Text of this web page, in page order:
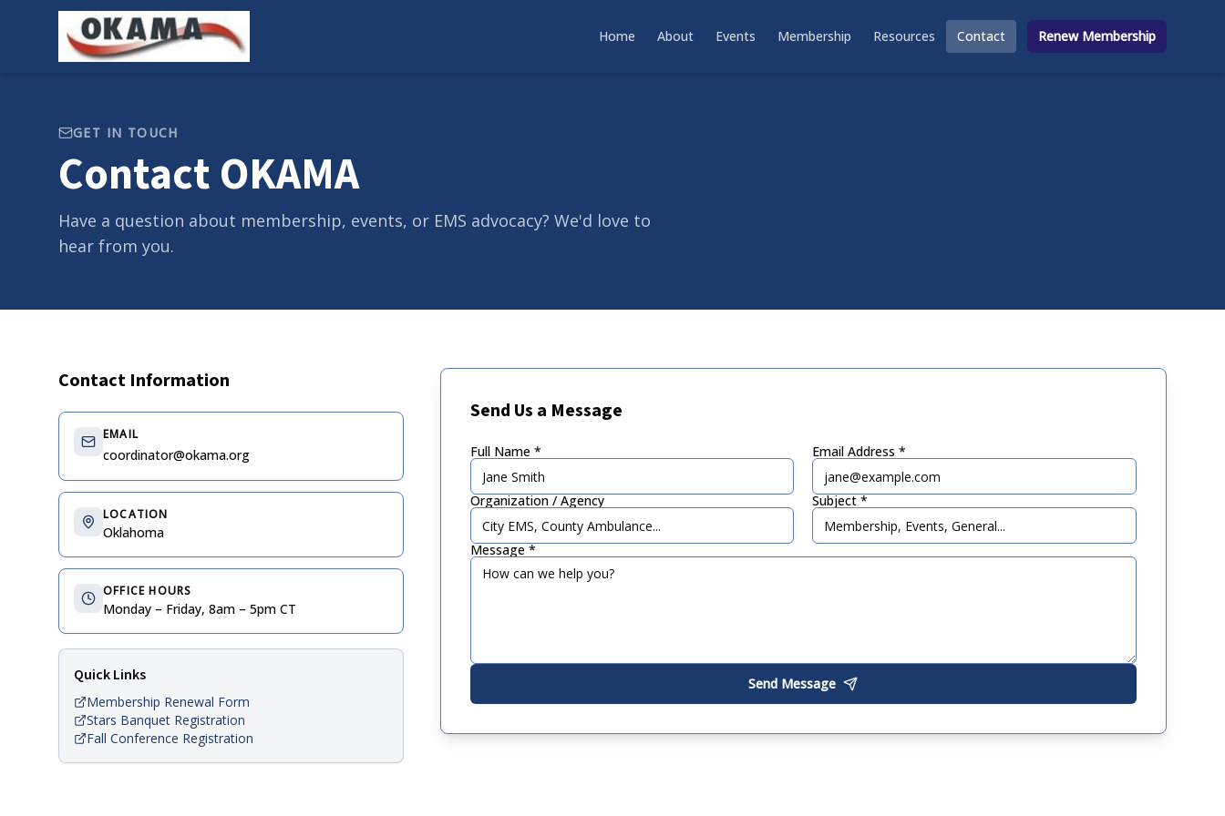
Home About Events Membership Resources Contact Renew Membership
GET IN TOUCH
Contact OKAMA
Have a question about membership, events, or EMS advocacy? We'd love to
hear from you.
Contact Information
EMAIL
coordinator@okama.org
LOCATION
Oklahoma
OFFICE HOURS
Monday – Friday, 8am – 5pm CT
Quick Links
Membership Renewal Form
Stars Banquet Registration
Fall Conference Registration
Send Us a Message
Full Name * Email Address *
Organization / Agency Subject *
Message *
Send Message